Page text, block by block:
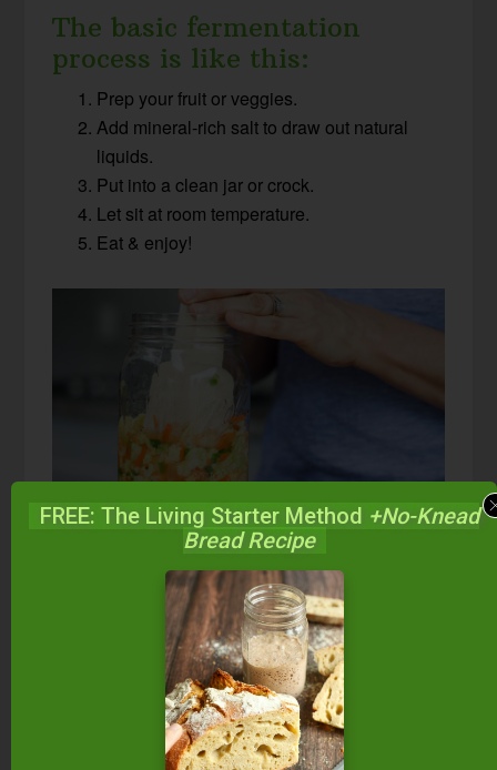
The basic fermentation
process is like this:
Prep your fruit or veggies.
Add mineral-rich salt to draw out natural
liquids.
Put into a clean jar or crock.
Let sit at room temperature.
Eat & enjoy!
Kimchi FAQs:
There are a lot of questions about fermenting
foods and we hope Traditional Cooking School
can be your one-stop blog to find all your
answers. If you don’t find the answer to your
question here, or in one of the additional articles
FREE: The Living Starter Method +No-Knead
Bread Recipe